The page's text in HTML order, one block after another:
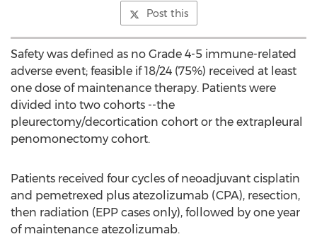
Post this
Safety was defined as no Grade 4-5 immune-related
adverse event; feasible if 18/24 (75%) received at least
one dose of maintenance therapy. Patients were
divided into two cohorts --the
pleurectomy/decortication cohort or the extrapleural
penomonectomy cohort.
Patients received four cycles of neoadjuvant cisplatin
and pemetrexed plus atezolizumab (CPA), resection,
then radiation (EPP cases only), followed by one year
of maintenance atezolizumab.